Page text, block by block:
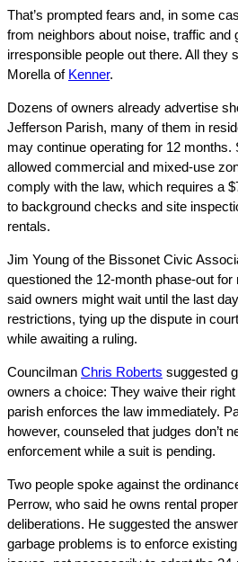
That’s prompted fears and, in some
from neighbors about noise, traffic and
irresponsible people out there. All they
Morella of Kenner.
Dozens of owners already advertise
Jefferson Parish, many of them in
may continue operating for 12 months.
allowed commercial and mixed-use
comply with the law, which requires a
to background checks and site
rentals.
Jim Young of the Bissonet Civic
questioned the 12-month phase-out
said owners might wait until the last
restrictions, tying up the dispute in
while awaiting a ruling.
Councilman Chris Roberts suggested
owners a choice: They waive their
parish enforces the law immediately.
however, counseled that judges don’t
enforcement while a suit is pending.
Two people spoke against the
Perrow, who said he owns rental
deliberations. He suggested the
garbage problems is to enforce